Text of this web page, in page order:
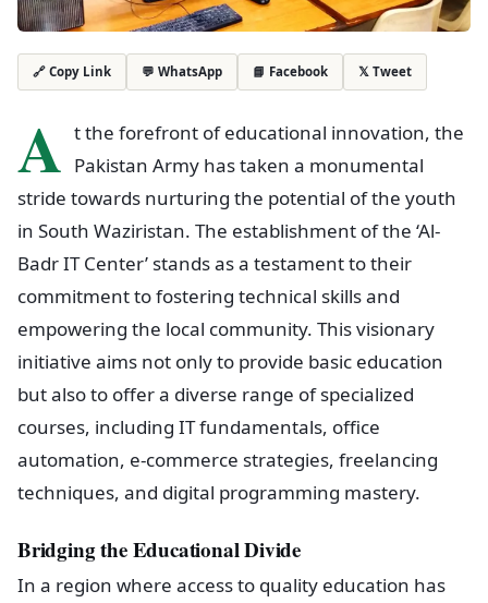
🔗 Copy Link 💬 WhatsApp 📘 Facebook 𝕏 Tweet
A t the forefront of educational innovation, the
Pakistan Army has taken a monumental
stride towards nurturing the potential of the youth
in South Waziristan. The establishment of the ‘Al-
Badr IT Center’ stands as a testament to their
commitment to fostering technical skills and
empowering the local community. This visionary
initiative aims not only to provide basic education
but also to offer a diverse range of specialized
courses, including IT fundamentals, office
automation, e-commerce strategies, freelancing
techniques, and digital programming mastery.
Bridging the Educational Divide
In a region where access to quality education has